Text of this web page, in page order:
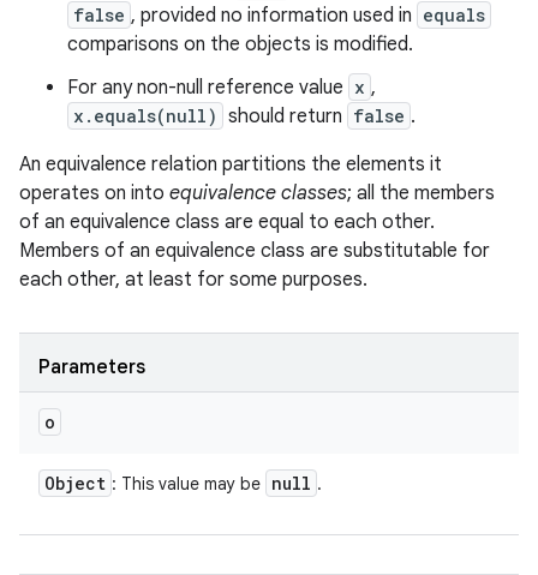
false , provided no information used in equals
comparisons on the objects is modified.
For any non-null reference value x ,
x.equals(null) should return false .
An equivalence relation partitions the elements it
operates on into equivalence classes; all the members
of an equivalence class are equal to each other.
Members of an equivalence class are substitutable for
each other, at least for some purposes.
Parameters
o
Object : This value may be null .